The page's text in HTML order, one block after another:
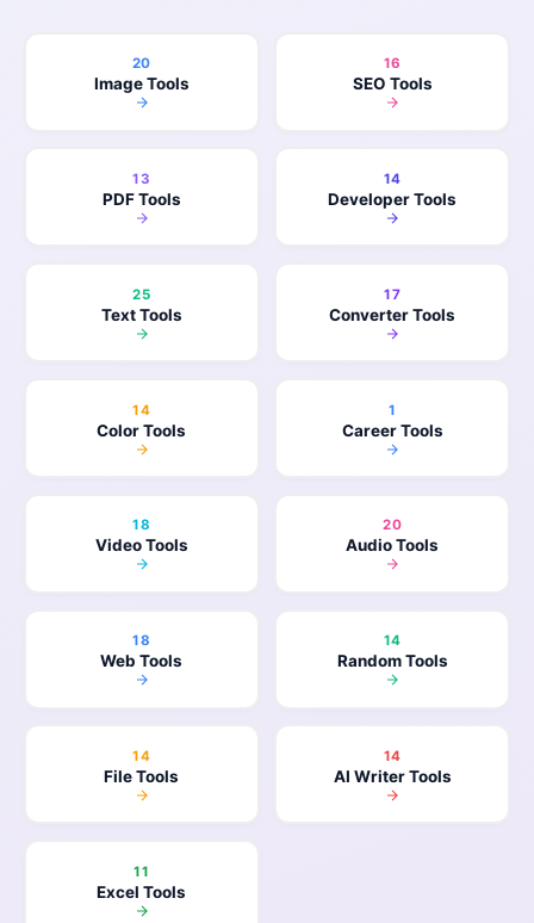
20
Image Tools
16
SEO Tools
13
PDF Tools
14
Developer Tools
25
Text Tools
17
Converter Tools
14
Color Tools
1
Career Tools
18
Video Tools
20
Audio Tools
18
Web Tools
14
Random Tools
14
File Tools
14
AI Writer Tools
11
Excel Tools